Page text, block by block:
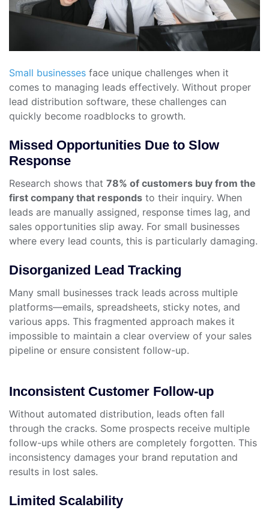
Small businesses face unique challenges when it
comes to managing leads effectively. Without proper
lead distribution software, these challenges can
quickly become roadblocks to growth.
Missed Opportunities Due to Slow
Response
Research shows that 78% of customers buy from the
first company that responds to their inquiry. When
leads are manually assigned, response times lag, and
sales opportunities slip away. For small businesses
where every lead counts, this is particularly damaging.
Disorganized Lead Tracking
Many small businesses track leads across multiple
platforms—emails, spreadsheets, sticky notes, and
various apps. This fragmented approach makes it
impossible to maintain a clear overview of your sales
pipeline or ensure consistent follow-up.
Inconsistent Customer Follow-up
Without automated distribution, leads often fall
through the cracks. Some prospects receive multiple
follow-ups while others are completely forgotten. This
inconsistency damages your brand reputation and
results in lost sales.
Limited Scalability